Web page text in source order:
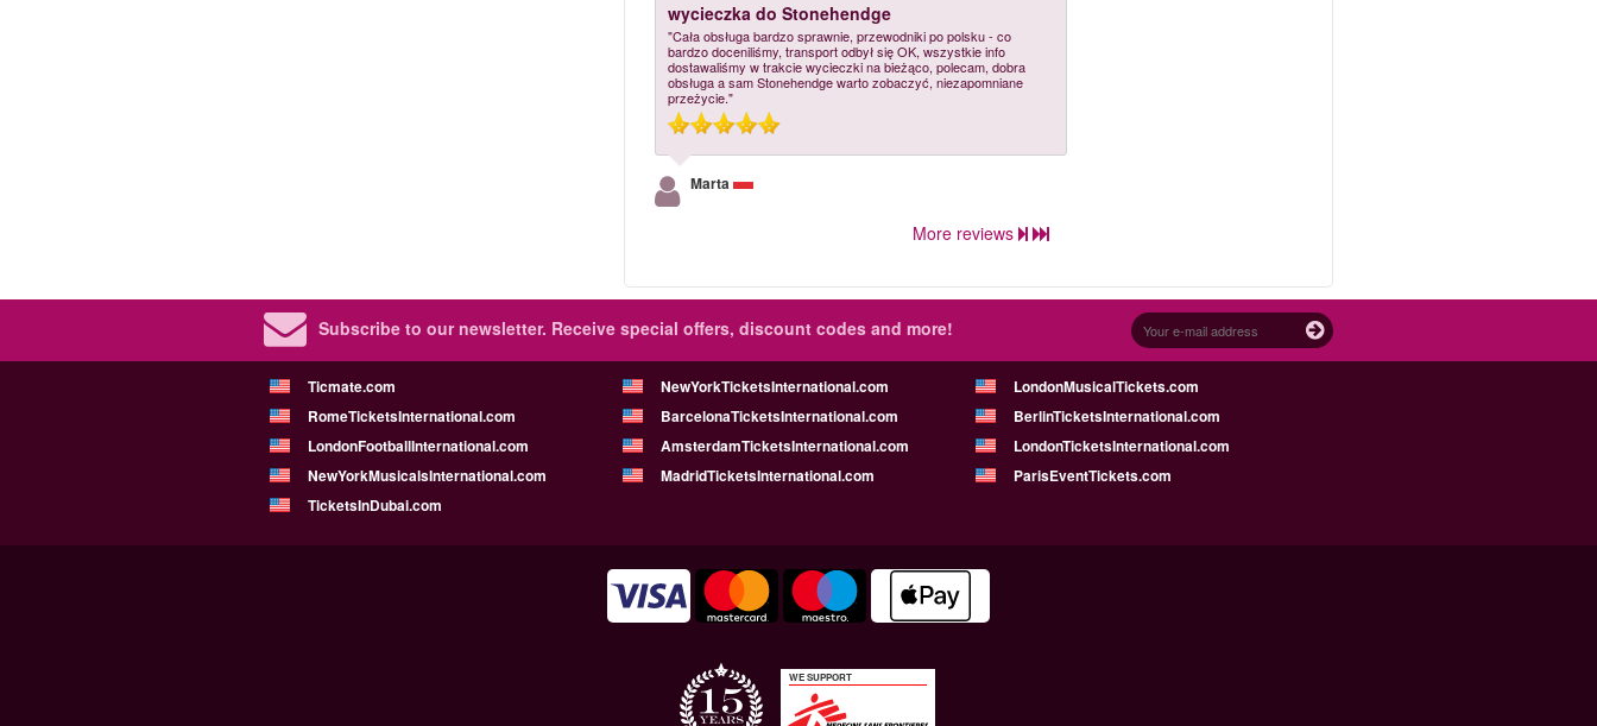
wycieczka do Stonehendge
"Cała obsługa bardzo sprawnie, przewodniki po polsku - co
bardzo doceniliśmy, transport odbył się OK, wszystkie info
dostawaliśmy w trakcie wycieczki na bieżąco, polecam, dobra
obsługa a sam Stonehendge warto zobaczyć, niezapomniane
przeżycie."
Marta
More reviews
Subscribe to our newsletter. Receive special offers, discount codes and more!
Ticmate.com NewYorkTicketsInternational.com
LondonMusicalTickets.com
RomeTicketsInternational.com
BarcelonaTicketsInternational.com
BerlinTicketsInternational.com
LondonFootballInternational.com
AmsterdamTicketsInternational.com
LondonTicketsInternational.com
NewYorkMusicalsInternational.com
MadridTicketsInternational.com
ParisEventTickets.com
TicketsInDubai.com
WE SUPPORT